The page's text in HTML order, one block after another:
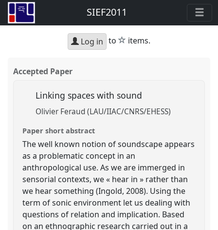
SIEF2011
Log in to star
items.
Accepted Paper
Linking spaces with sound
Olivier Feraud (LAU/IIAC/CNRS/EHESS)
Paper short abstract
The well known notion of soundscape appears
as a problematic concept in an
anthropological use. As we are immerged in
sensorial contexts, we « hear in » rather than
we hear something (Ingold, 2008). Using the
term of sonic environment let us dealing with
questions of relation and implication. Based
on an ethnographic research carried out in a